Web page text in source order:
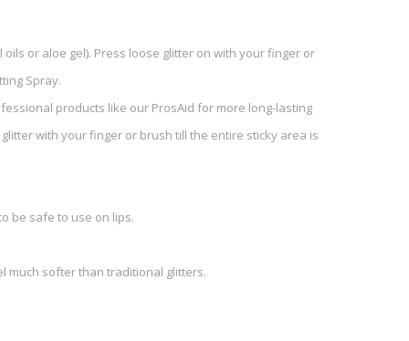
or aloe gel). Press loose glitter on with your finger or
Spray.
products like our ProsAid for more long-lasting
with your finger or brush till the entire sticky area is
be safe to use on lips.
much softer than traditional glitters.